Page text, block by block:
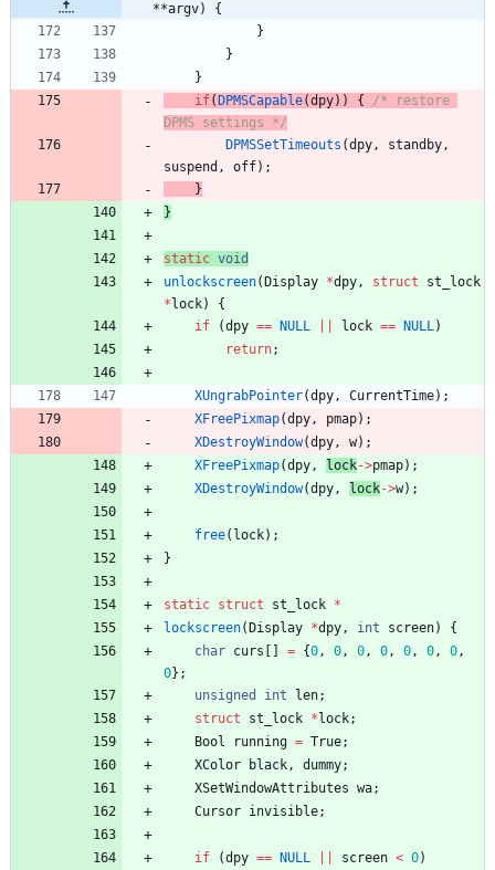
**argv) {
}
}
}
if( DPMSCapable(dpy) ) {
/* restore
DPMS settings */
DPMSSetTimeouts (dpy, standby,
suspend , off) ;
}
}
static void
unlockscreen( Display *dpy, struct
st_lock
* lock)
{
if
(dpy == NULL lock == NULL)
return;
XUngrabPointer(dpy, CurrentTime) ;
XFreePixmap(dpy, pmap) ;
XDestroyWindow(dpy, w) ;
XFreePixmap(dpy, lock->pmap) ;
XDestroyWindow(dpy, lock->w) ;
free( lock) ;
}
static struct st_lock *
lockscreen( Display *dpy, int screen)
{
char curs = {0, 0, 0, 0, 0, 0, 0,
0} ;
unsigned
int len;
struct
st_lock * lock;
Bool
running = True;
XColor
black, dummy;
XSetWindowAttributes wa;
Cursor invisible;
if (dpy == NULL screen < 0)